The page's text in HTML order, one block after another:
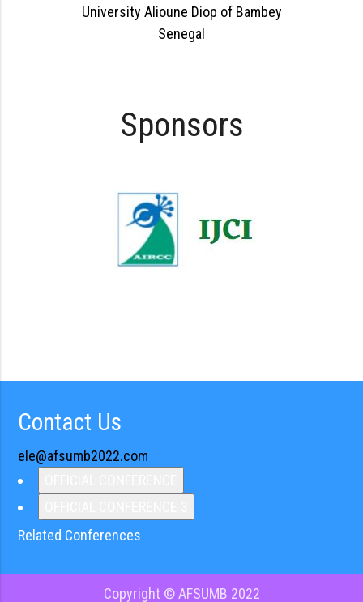
University Alioune Diop of Bambey
Senegal
Sponsors
Contact Us
ele@afsumb2022.com
Related Conferences
Copyright © AFSUMB 2022